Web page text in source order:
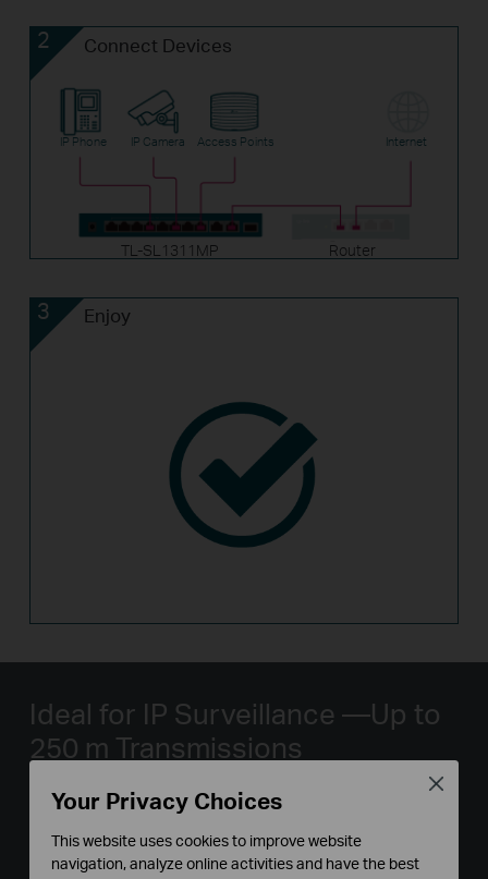
2 Connect Devices
Internet
IP Phone IP Camera Access Points
Router
TL-SL1311MP
3 Enjoy
Ideal for IP Surveillance —Up to
250 m Transmissions
With extend mode, the PoE transmission distance
reaches up to 250 m *
—perfect for IP Camera
deployment in large areas.
Your Privacy Choices
This website uses cookies to improve website
navigation, analyze online activities and have the best
Close